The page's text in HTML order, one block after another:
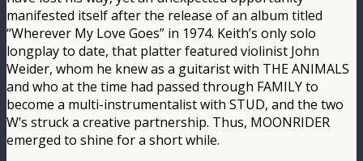
manifested itself after the release of an album titled
“Wherever My Love Goes” in 1974. Keith’s only solo
longplay to date, that platter featured violinist John
Weider, whom he knew as a guitarist with THE ANIMALS
and who at the time had passed through FAMILY to
become a multi-instrumentalist with STUD, and the two
W’s struck a creative partnership. Thus, MOONRIDER
emerged to shine for a short while.